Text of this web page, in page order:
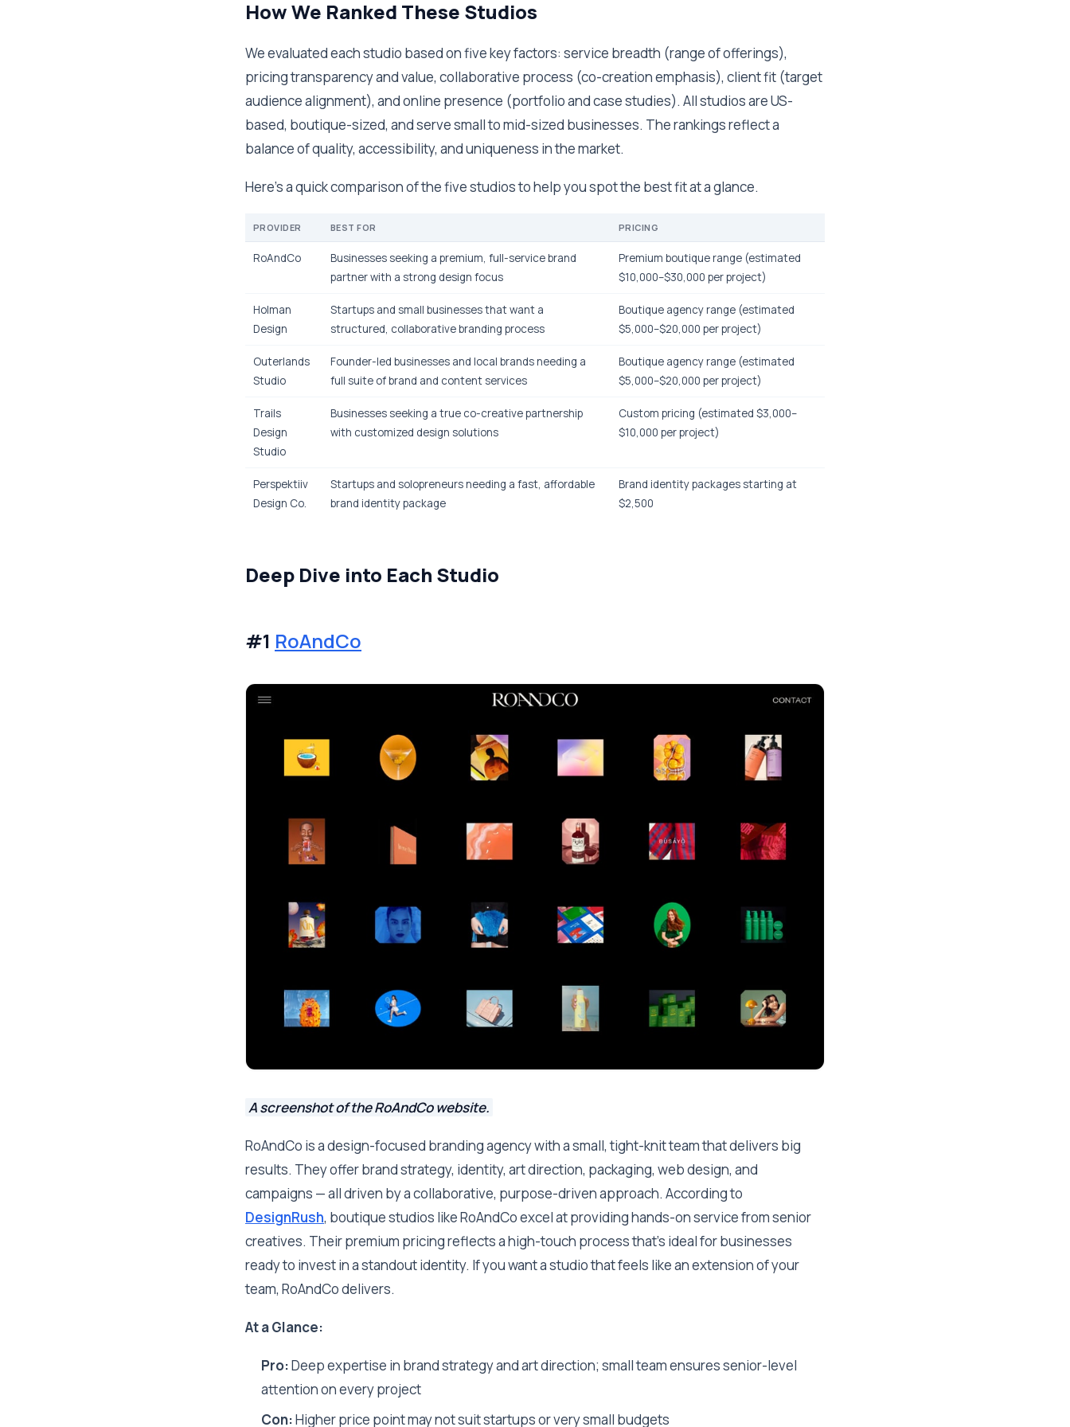
How We Ranked These Studios
We evaluated each studio based on five key factors: service breadth (range of offerings),
pricing transparency and value, collaborative process (co-creation emphasis), client fit (target
audience alignment), and online presence (portfolio and case studies). All studios are US-
based, boutique-sized, and serve small to mid-sized businesses. The rankings reflect a
balance of quality, accessibility, and uniqueness in the market.
Here's a quick comparison of the five studios to help you spot the best fit at a glance.
PROVIDER BEST FOR PRICING
RoAndCo
Businesses seeking a premium, full-service brand
partner with a strong design focus
Premium boutique range (estimated
$10,000–$30,000 per project)
Holman
Design
Startups and small businesses that want a
structured, collaborative branding process
Boutique agency range (estimated
$5,000–$20,000 per project)
Outerlands
Studio
Founder-led businesses and local brands needing a
full suite of brand and content services
Boutique agency range (estimated
$5,000–$20,000 per project)
Trails
Design
Studio
Businesses seeking a true co-creative partnership
with customized design solutions
Custom pricing (estimated $3,000–
$10,000 per project)
Perspektiiv
Design Co.
Startups and solopreneurs needing a fast, affordable
brand identity package
Brand identity packages starting at
$2,500
Deep Dive into Each Studio
#1 RoAndCo
A screenshot of the RoAndCo website.
RoAndCo is a design-focused branding agency with a small, tight-knit team that delivers big
results. They offer brand strategy, identity, art direction, packaging, web design, and
campaigns — all driven by a collaborative, purpose-driven approach. According to
DesignRush, boutique studios like RoAndCo excel at providing hands-on service from senior
creatives. Their premium pricing reflects a high-touch process that's ideal for businesses
ready to invest in a standout identity. If you want a studio that feels like an extension of your
team, RoAndCo delivers.
At a Glance:
Pro:Deep expertise in brand strategy and art direction; small team ensures senior-level
attention on every project
Con:Higher price point may not suit startups or very small budgets